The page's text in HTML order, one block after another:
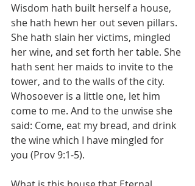
Wisdom hath built herself a house,
she hath hewn her out seven pillars.
She hath slain her victims, mingled
her wine, and set forth her table. She
hath sent her maids to invite to the
tower, and to the walls of the city.
Whosoever is a little one, let him
come to me. And to the unwise she
said: Come, eat my bread, and drink
the wine which I have mingled for
you (Prov 9:1-5).